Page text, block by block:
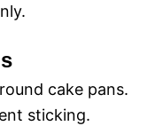
cake pans.
sticking.